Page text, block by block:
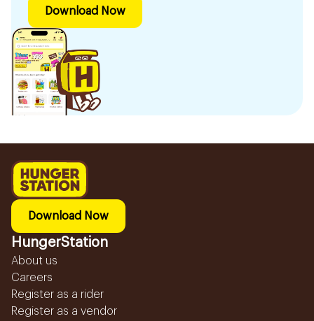
Download Now
Download Now
HungerStation
About us
Careers
Register as a rider
Register as a vendor